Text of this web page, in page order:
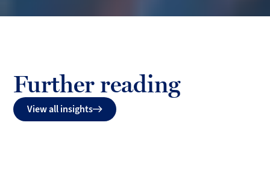
Further reading
View all insights